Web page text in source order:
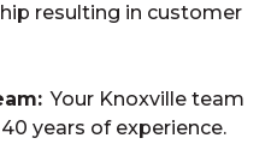
resulting in customer
Your Knoxville team
years of experience.